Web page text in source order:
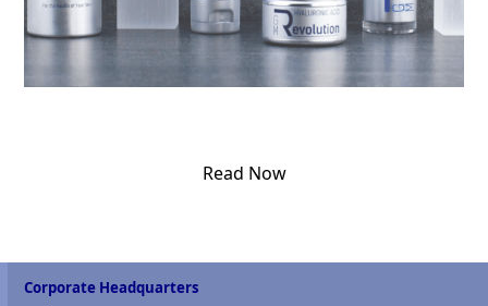
Read Now
Corporate Headquarters